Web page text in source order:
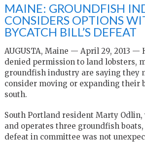
MAINE: GROUNDFISH
CONSIDERS OPTIONS
BYCATCH BILL’S DEFEAT
AUGUSTA, Maine — April 29, 2013 —
denied permission to land lobsters,
groundfish industry are saying they
consider moving or expanding their
south.
South Portland resident Marty
and operates three groundfish boats,
defeat in committee was not